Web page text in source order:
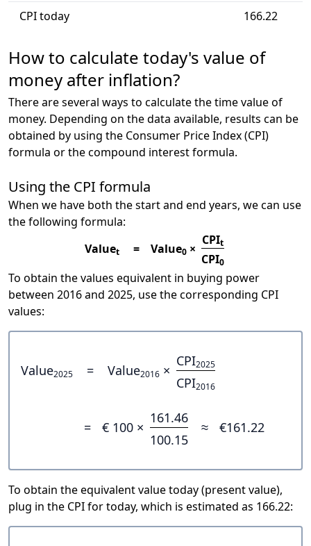
CPI today
166.22
How to calculate today's value of
money after inflation?
There are several ways to calculate the time value of
money. Depending on the data available, results can be
obtained by using the Consumer Price Index (CPI)
formula or the compound interest formula.
Using the CPI formula
When we have both the start and end years, we can use
the following formula:
Valuet = Value0 ×
CPIt
CPI0
To obtain the values equivalent in buying power
between 2016 and 2025, use the corresponding CPI
values:
Value2025 = Value2016 ×
CPI2025
CPI2016
= € 100 ×
161.46
100.15
≈ €161.22
To obtain the equivalent value today (present value),
plug in the CPI for today, which is estimated as 166.22: